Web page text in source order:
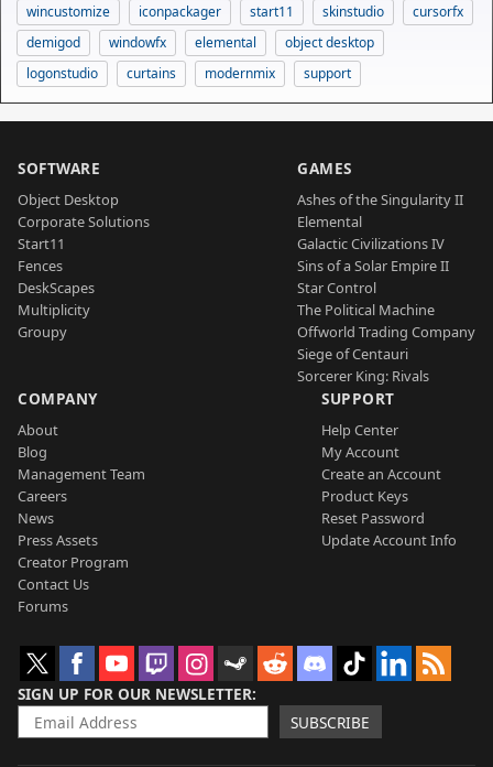
wincustomize
iconpackager start11 skinstudio
cursorfx
demigod
windowfx elemental
object desktop
logonstudio
curtains modernmix support
SOFTWARE
Object Desktop
Corporate Solutions
Start11
Fences
DeskScapes
Multiplicity
Groupy
GAMES
Ashes of the Singularity II
Elemental
Galactic Civilizations IV
Sins of a Solar Empire II
Star Control
The Political Machine
Offworld Trading Company
Siege of Centauri
Sorcerer King: Rivals
COMPANY
About
Blog
Management Team
Careers
News
Press Assets
Creator Program
Contact Us
Forums
SUPPORT
Help Center
My Account
Create an Account
Product Keys
Reset Password
Update Account Info
SIGN UP FOR OUR NEWSLETTER
SUBSCRIBE